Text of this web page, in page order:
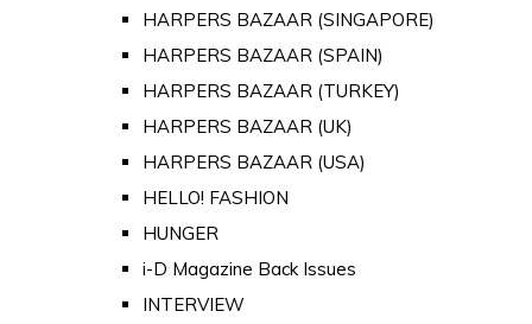
HARPERS BAZAAR (SINGAPORE)
HARPERS BAZAAR (SPAIN)
HARPERS BAZAAR (TURKEY)
HARPERS BAZAAR (UK)
HARPERS BAZAAR (USA)
HELLO! FASHION
HUNGER
i-D Magazine Back Issues
INTERVIEW